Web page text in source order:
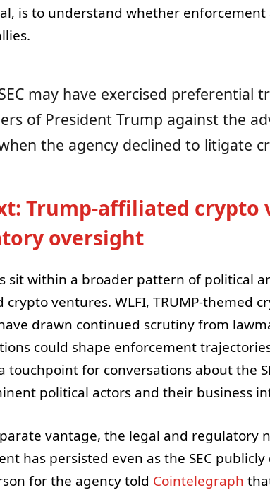
is to understand whether
may have exercised preferential
of President Trump against the
the agency declined to litigate
Trump-affiliated crypto
oversight
sit within a broader pattern of political
crypto ventures. WLFI, TRUMP-themed
drawn continued scrutiny from
could shape enforcement
touchpoint for conversations about the
political actors and their business
vantage, the legal and regulatory
has persisted even as the SEC
for the agency told Cointelegraph